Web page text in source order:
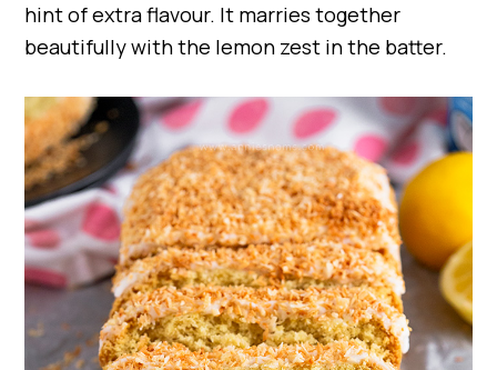
hint of extra flavour. It marries together
beautifully with the lemon zest in the batter.